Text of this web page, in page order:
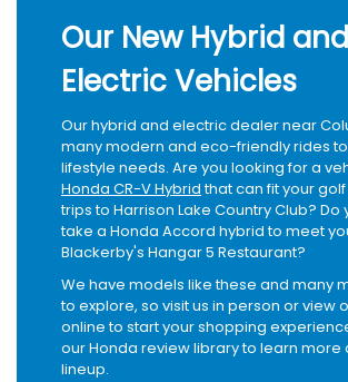
Our New Hybrid and
Electric Vehicles
Our hybrid and electric dealer near
many modern and eco-friendly rides
lifestyle needs. Are you looking for a
Honda CR-V Hybridthat can fit your
trips to Harrison Lake Country Club? Do
take a Honda Accord hybrid to meet
Blackerby's Hangar 5 Restaurant?
We have models like these and many
to explore, so visit us in person or view
online to start your shopping
our Honda review library to learn more
lineup.